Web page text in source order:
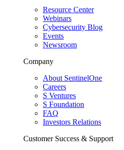
Resource Center
Webinars
Cybersecurity Blog
Events
Newsroom
Company
About SentinelOne
Careers
S Ventures
S Foundation
FAQ
Investors Relations
Customer Success & Support